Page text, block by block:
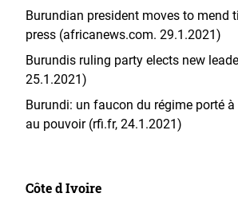
Burundian president moves to mend
press (africanews.com. 29.1.2021)
Burundis ruling party elects new
25.1.2021)
Burundi: un faucon du régime porté
au pouvoir (rfi.fr, 24.1.2021)
Côte d Ivoire